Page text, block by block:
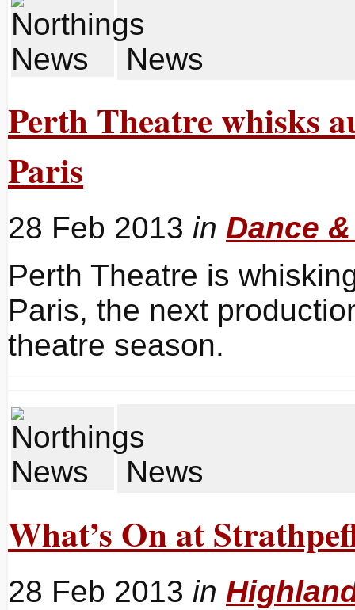
News
Perth Theatre whisks
Paris
28 Feb 2013 in Dance
Perth Theatre is
Paris, the next
theatre season.
News
What’s On at
28 Feb 2013 in